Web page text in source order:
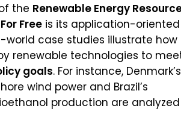
the Renewable Energy
Free is its application-oriented
world case studies illustrate how
renewable technologies to
goals. For instance, Denmark’s
wind power and Brazil’s
production are